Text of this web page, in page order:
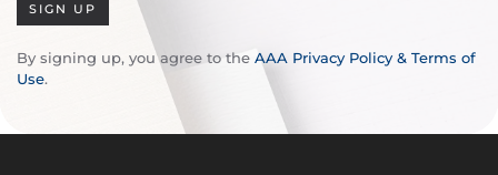
SIGN UP
By signing up, you agree to the AAA Privacy Policy & Terms of
Use.